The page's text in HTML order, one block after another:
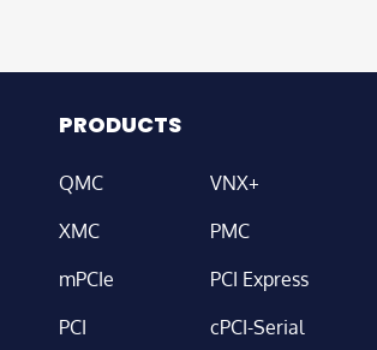
PRODUCTS
QMC
VNX+
XMC
PMC
mPCIe
PCI Express
PCI
cPCI-Serial